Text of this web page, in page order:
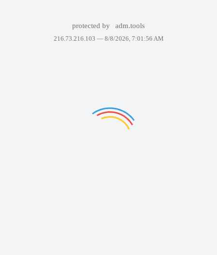
protected by adm.tools
216.73.216.103 — 8/8/2026, 7:01:56 AM